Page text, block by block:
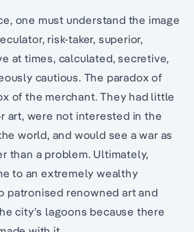
one must understand the image
risk-taker, superior,
at times, calculated, secretive,
cautious. The paradox of
of the merchant. They had little
art, were not interested in the
world, and would see a war as
than a problem. Ultimately,
to an extremely wealthy
patronised renowned art and
city’s lagoons because there